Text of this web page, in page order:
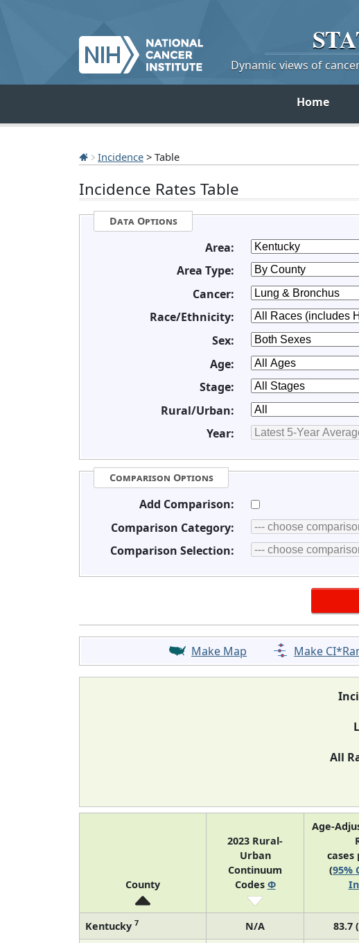
Dynamic views of
Home
Incidence > Table
Incidence Rates Table
Data Options
Area:
Area Type:
Cancer:
Race/Ethnicity:
Sex:
Age:
Stage:
Rural/Urban:
Year:
Comparison Options
Add Comparison:
Comparison Category:
Comparison Selection:
Make Map Make
All
County
2023 Rural-
Urban
Continuum
Codes Φ
Age-
cases
(95%
Kentucky 7 N/A 83.7